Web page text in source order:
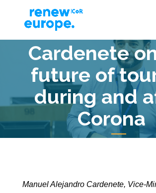
Cardenete
future of
during and
Corona
Manuel Alejandro Cardenete, Vice-